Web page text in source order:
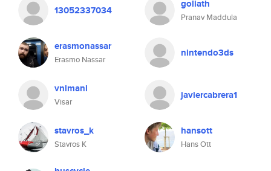
13052337034 goliath
Pranav Maddula
erasmonassar
Erasmo Nassar
nintendo3ds
vnimani
Visar
javiercabrera1
stavros_k
Stavros K
hansott
Hans Ott